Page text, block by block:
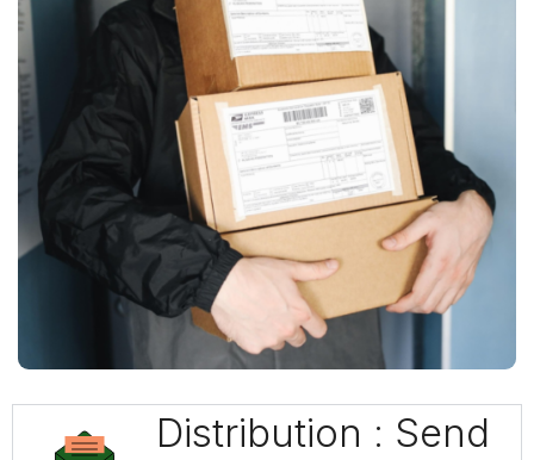
Distribution : Send